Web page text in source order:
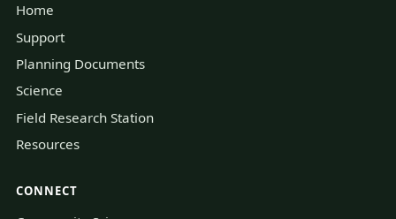
Home
Support
Planning Documents
Science
Field Research Station
Resources
CONNECT